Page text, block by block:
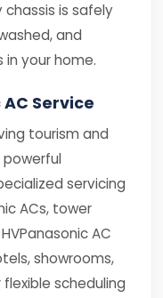
is safely
and
your home.
Service
tourism and
servicing
ACs, tower
AC
showrooms,
scheduling